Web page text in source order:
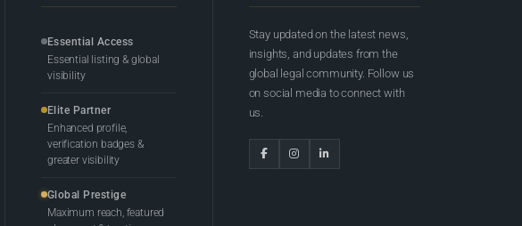
Essential Access
Essential listing & global
visibility
Elite Partner
Enhanced profile,
verification badges &
greater visibility
Global Prestige
Maximum reach, featured
Stay updated on the latest news,
insights, and updates from the
global legal community. Follow us
on social media to connect with
us.